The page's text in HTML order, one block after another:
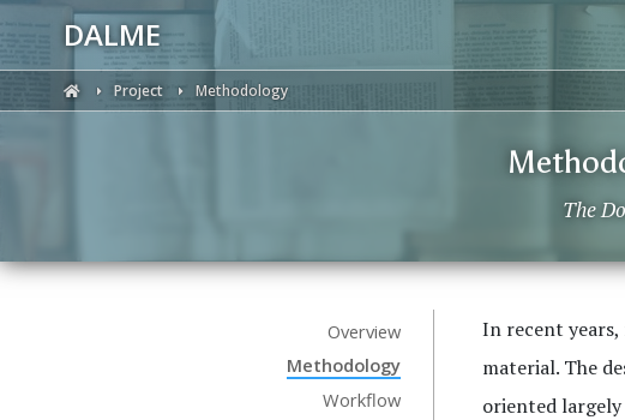
DALME
Project Methodology
The
Overview
Methodology
Workflow
In recent
material. The
oriented